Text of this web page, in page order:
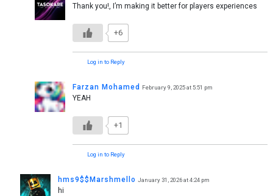
Thank you!, I’m making it better for players experiences
+6
Log in to Reply
Farzan Mohamed February 9, 2025 at 5:51 pm
YEAH
+1
Log in to Reply
hms9$$Marshmello January 31, 2026 at 4:24 pm
hi